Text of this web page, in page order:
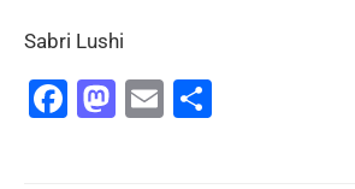
Sabri Lushi
Facebook
Mastodon
Email